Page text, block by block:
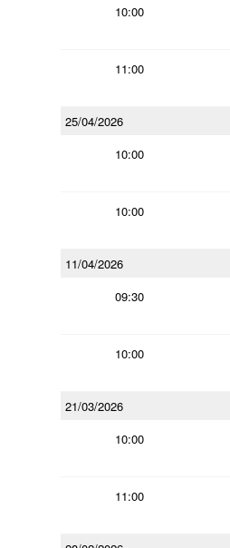
10:00
11:00
25/04/2026
10:00
10:00
11/04/2026
09:30
10:00
21/03/2026
10:00
11:00